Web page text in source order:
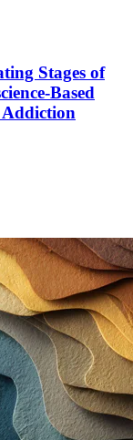
Stages of
Based